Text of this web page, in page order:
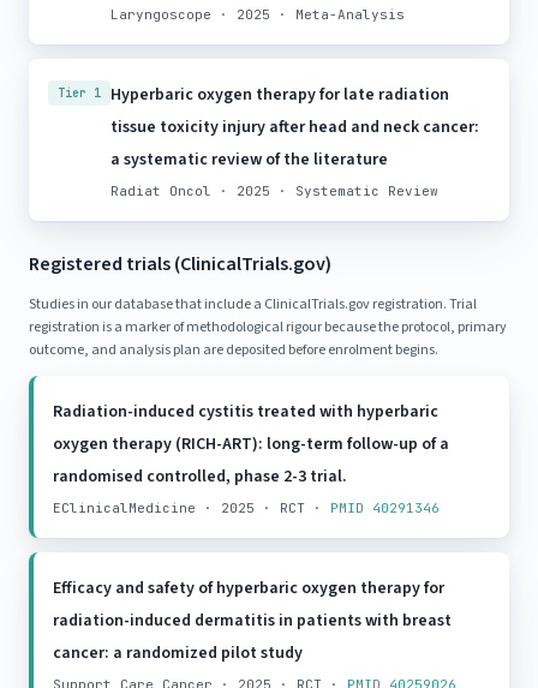
Laryngoscope · 2025 · Meta-Analysis
Tier 1
Hyperbaric oxygen therapy for late radiation
tissue toxicity injury after head and neck cancer:
a systematic review of the literature
Radiat Oncol · 2025 · Systematic Review
Registered trials (ClinicalTrials.gov)
Studies in our database that include a ClinicalTrials.gov registration. Trial
registration is a marker of methodological rigour because the protocol, primary
outcome, and analysis plan are deposited before enrolment begins.
Radiation-induced cystitis treated with hyperbaric
oxygen therapy (RICH-ART): long-term follow-up of a
randomised controlled, phase 2-3 trial.
EClinicalMedicine · 2025 · RCT · PMID 40291346
Efficacy and safety of hyperbaric oxygen therapy for
radiation-induced dermatitis in patients with breast
cancer: a randomized pilot study
Support Care Cancer · 2025 · RCT · PMID 40259026